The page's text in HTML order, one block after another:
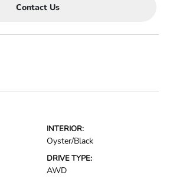
Contact Us
INTERIOR:
Oyster/Black
DRIVE TYPE:
AWD